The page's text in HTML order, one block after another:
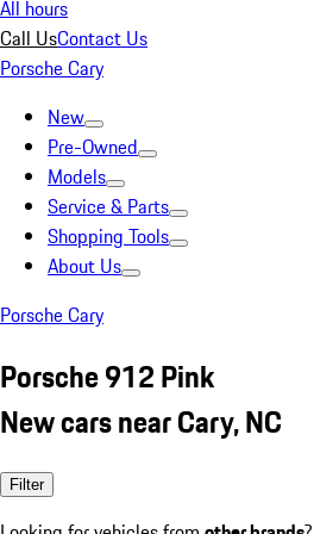
All hours
Call UsContact Us
Porsche Cary
New
Pre-Owned
Models
Service & Parts
Shopping Tools
About Us
Porsche Cary
Porsche 912 Pink
New cars near Cary, NC
Filter